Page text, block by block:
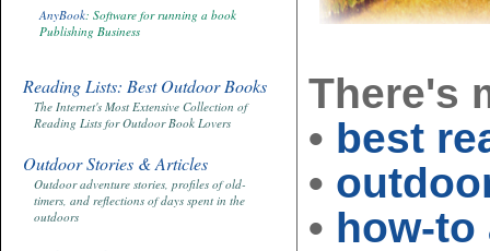
AnyBook: Software for running a book
Publishing Business
Reading Lists: Best Outdoor Books
The Internet's Most Extensive Collection of
Reading Lists for Outdoor Book Lovers
Outdoor Stories & Articles
Outdoor adventure stories, profiles of old-
timers, and reflections of days spent in the
outdoors
There's
• best
•
• how-to